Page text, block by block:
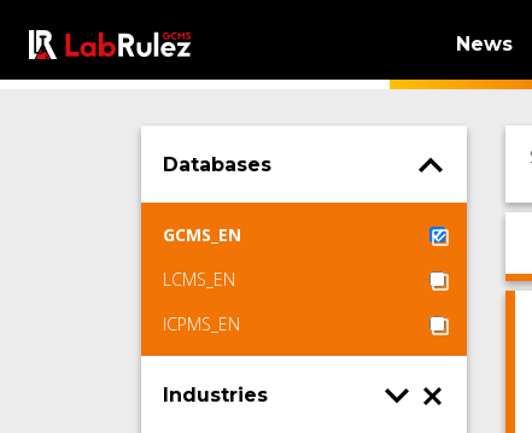
News
Databases
GCMS_EN
LCMS_EN
ICPMS_EN
Industries